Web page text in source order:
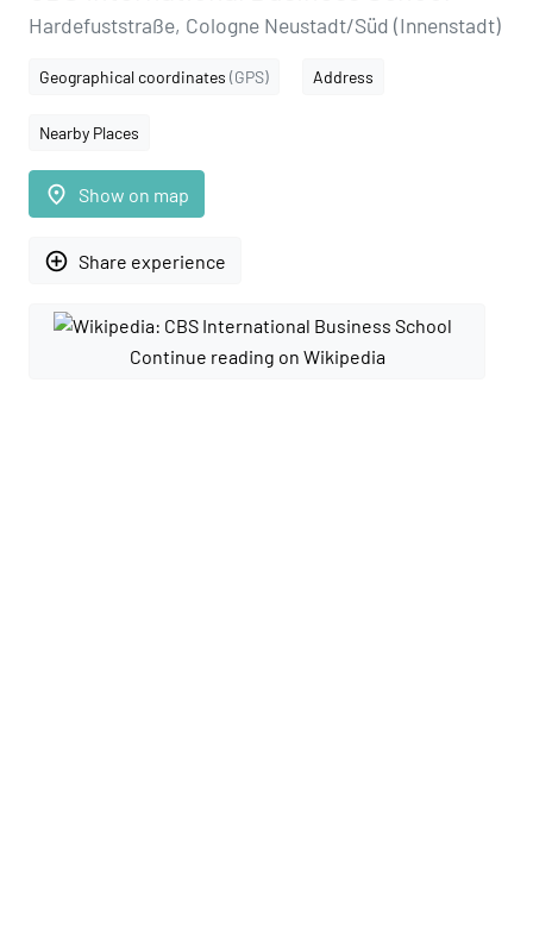
Hardefuststraße, Cologne Neustadt/Süd (Innenstadt)
Geographical coordinates (GPS) Address
Nearby Places
place Show on map
add_circle_outline Share experience
Continue reading on Wikipedia